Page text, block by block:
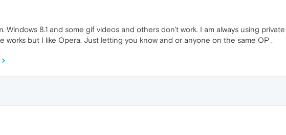
Windows 8.1 and some gif videos and others don't work. I am always using
works but I like Opera. Just letting you know and or anyone on the same OP .